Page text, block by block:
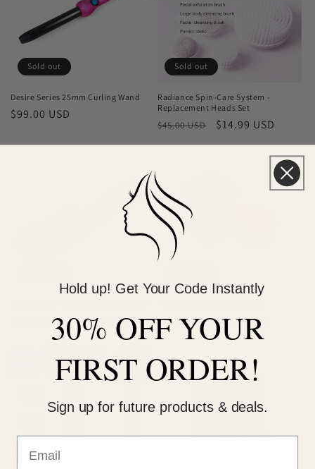
Sold out
Desire Series 25mm Curling Wand
Regular
$99.00 USD
Sold out
Radiance Spin-Care System -
Replacement Heads Set
Regular
price
$45.00 USD
Sale
price
$14.99 USD
$79.00 USD
Sale
price
$59.00 USD
Regular
price
$14.99 USD
Sale
price
$3.99 USD
Sold out
Hold up! Get Your Code Instantly
30% OFF YOUR
FIRST ORDER!
Sign up for future products & deals.